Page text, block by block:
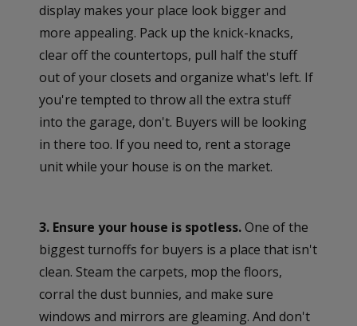
display makes your place look bigger and
more appealing. Pack up the knick-knacks,
clear off the countertops, pull half the stuff
out of your closets and organize what's left. If
you're tempted to throw all the extra stuff
into the garage, don't. Buyers will be looking
in there too. If you need to, rent a storage
unit while your house is on the market.
3. Ensure your house is spotless.One of the
biggest turnoffs for buyers is a place that isn't
clean. Steam the carpets, mop the floors,
corral the dust bunnies, and make sure
windows and mirrors are gleaming. And don't